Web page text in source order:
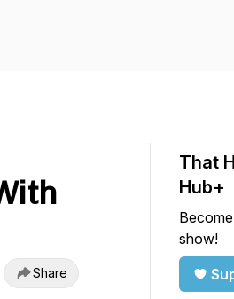
Share
That
Hub+
show!